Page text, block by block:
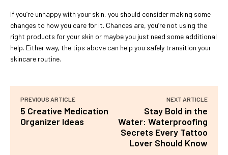
If you’re unhappy with your skin, you should consider making some
changes to how you care for it. Chances are, you’re not using the
right products for your skin or maybe you just need some additional
help. Either way, the tips above can help you safely transition your
skincare routine.
PREVIOUS ARTICLE
5 Creative Medication
Organizer Ideas
NEXT ARTICLE
Stay Bold in the
Water: Waterproofing
Secrets Every Tattoo
Lover Should Know